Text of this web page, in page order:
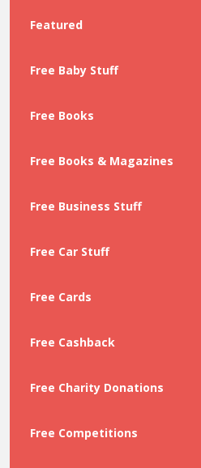
Featured
Free Baby Stuff
Free Books
Free Books & Magazines
Free Business Stuff
Free Car Stuff
Free Cards
Free Cashback
Free Charity Donations
Free Competitions